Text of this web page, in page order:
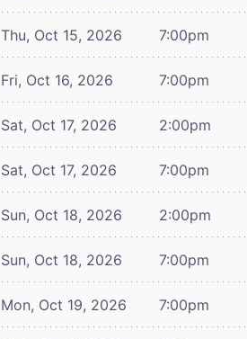
Thu, Oct 15, 2026 7:00pm
Fri, Oct 16, 2026 7:00pm
Sat, Oct 17, 2026 2:00pm
Sat, Oct 17, 2026 7:00pm
Sun, Oct 18, 2026 2:00pm
Sun, Oct 18, 2026 7:00pm
Mon, Oct 19, 2026 7:00pm